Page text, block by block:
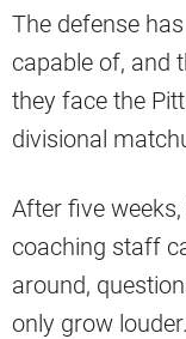
The defense
capable of, and
they face the
divisional
After five
coaching staff
around,
only grow louder.